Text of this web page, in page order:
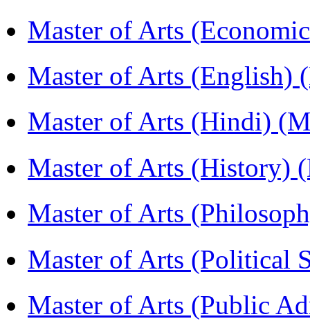
Master of Arts
Master of Arts (English)
Master of Arts (Hindi)
Master of Arts (History)
Master of Arts
Master of Arts (Political
Master of Arts (Public